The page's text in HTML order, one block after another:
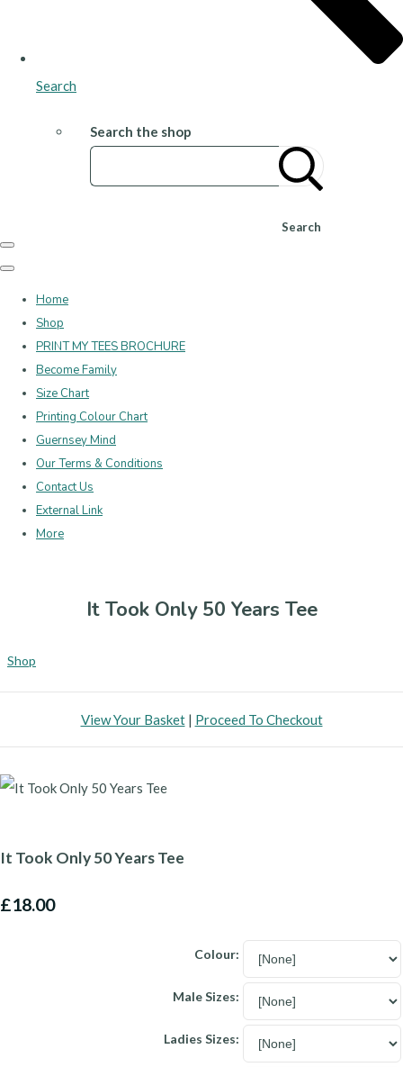
Search
Search the shop
Search
Home
Shop
PRINT MY TEES BROCHURE
Become Family
Size Chart
Printing Colour Chart
Guernsey Mind
Our Terms & Conditions
Contact Us
External Link
More
It Took Only 50 Years Tee
Shop
View Your Basket| Proceed To Checkout
It Took Only 50 Years Tee
£18.00
Colour:
Male Sizes:
Ladies Sizes: